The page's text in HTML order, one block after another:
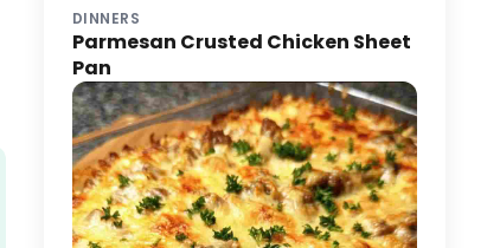
DINNERS
Parmesan Crusted Chicken Sheet
Pan